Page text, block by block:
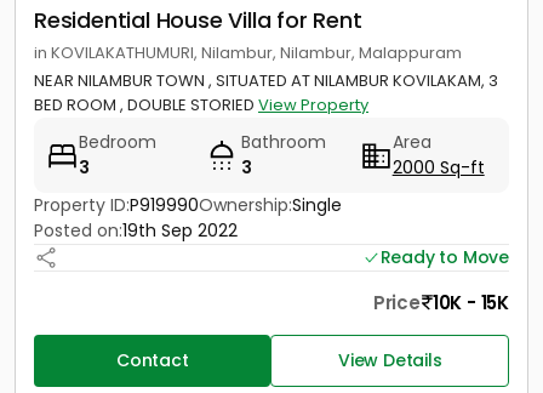
Residential House Villa for Rent
in KOVILAKATHUMURI, Nilambur, Nilambur, Malappuram
NEAR NILAMBUR TOWN , SITUATED AT NILAMBUR KOVILAKAM, 3
BED ROOM , DOUBLE STORIED View Property
Bedroom
3
Bathroom
3
Area
2000 Sq-ft
Property ID:P919990Ownership:Single
Posted on:19th Sep 2022
Ready to Move
Price 10K - 15K
Contact View Details